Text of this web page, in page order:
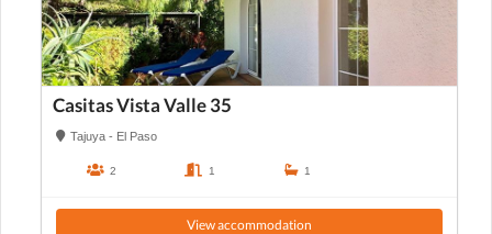
Casitas Vista Valle 35
Tajuya - El Paso
2 1 1
View accommodation